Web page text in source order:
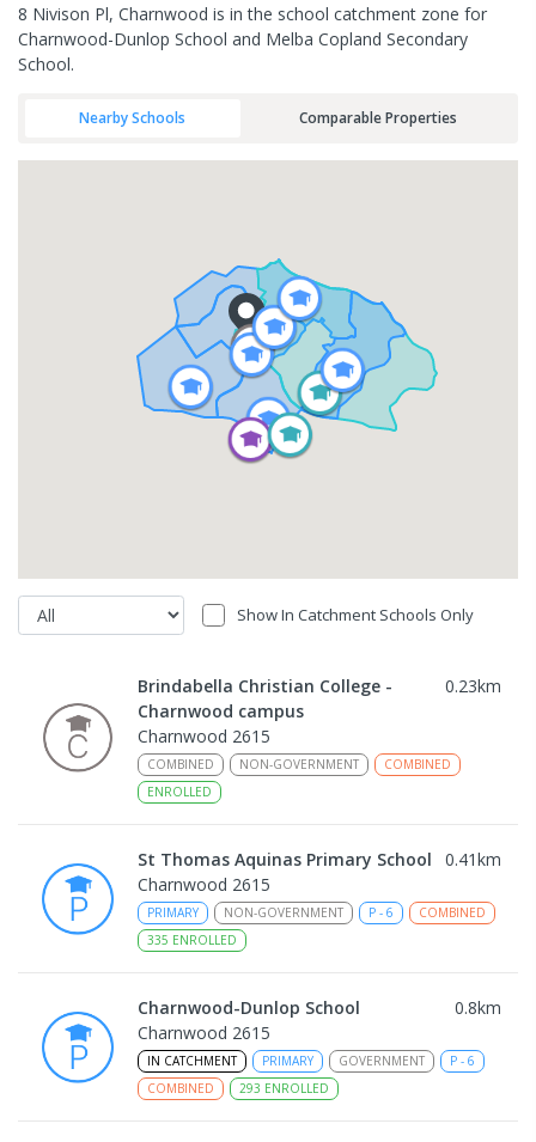
8 Nivison Pl, Charnwood is in the school catchment zone for
Charnwood-Dunlop School and Melba Copland Secondary
School.
Nearby Schools Comparable Properties
Show In Catchment Schools Only
Brindabella Christian College -
Charnwood campus
0.23km
Charnwood 2615
COMBINED NON-GOVERNMENT
COMBINED
ENROLLED
St Thomas Aquinas Primary School 0.41km
Charnwood 2615
PRIMARY NON-GOVERNMENT P - 6
COMBINED
335 ENROLLED
Charnwood-Dunlop School 0.8km
Charnwood 2615
IN CATCHMENT PRIMARY GOVERNMENT P - 6
COMBINED
293 ENROLLED